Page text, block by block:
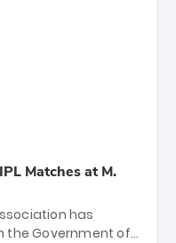
Matches at M.
has
the Government of